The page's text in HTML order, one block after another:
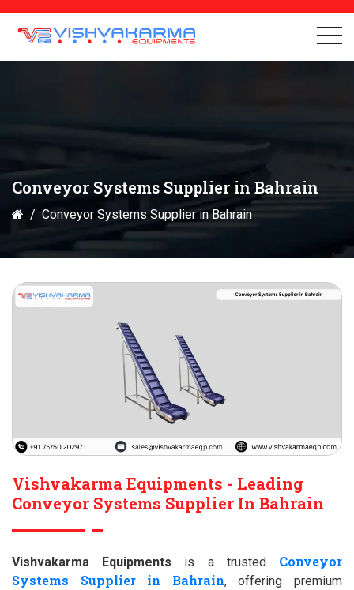
Conveyor Systems Supplier in Bahrain
Conveyor Systems Supplier in Bahrain
Vishvakarma Equipments - Leading
Conveyor Systems Supplier In Bahrain
Vishvakarma Equipments is a trusted Conveyor
Systems Supplier in Bahrain, offering premium